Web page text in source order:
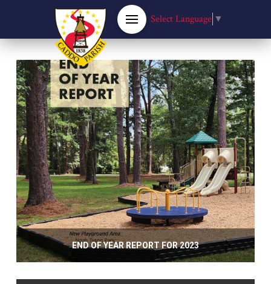
Select Language ▼
END OF YEAR REPORT FOR 2023